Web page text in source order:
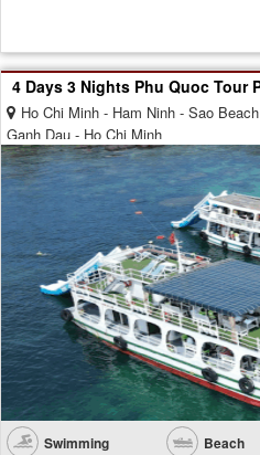
4 Days 3 Nights Phu Quoc Tour
Ho Chi Minh - Ham Ninh - Sao
Ganh Dau - Ho Chi Minh
Swimming Beach